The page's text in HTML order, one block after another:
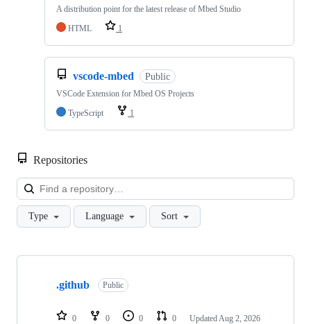
A distribution point for the latest release of Mbed Studio
HTML
1
vscode-mbed Public
VSCode Extension for Mbed OS Projects
TypeScript
1
Repositories
Type Language Sort
Showing
repositories
.github Public
0 0 0 0 Updated Aug 2, 2026